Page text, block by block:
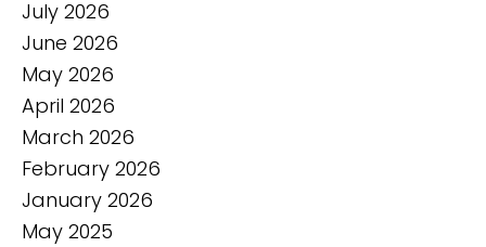
July 2026
June 2026
May 2026
April 2026
March 2026
February 2026
January 2026
May 2025